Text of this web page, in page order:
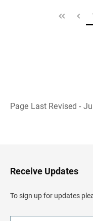
Page Last Revised -
H
e
d
e
Receive Updates
To sign up for updates